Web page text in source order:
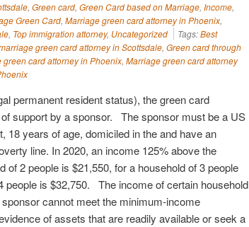
, Green card, Green Card based on Marriage, Income,
Green Card, Marriage green card attorney in Phoenix,
, Top immigration attorney, Uncategorized Tags:Best
green card attorney in Scottsdale, Green card through
green card attorney in Phoenix, Marriage green card attorney
permanent resident status), the green card
support by a sponsor. The sponsor must be a US
18 years of age, domiciled in the and have an
line. In 2020, an income 125% above the
of 2 people is $21,550, for a household of 3 people
people is $32,750. The income of certain household
cannot meet the minimum-income
of assets that are readily available or seek a